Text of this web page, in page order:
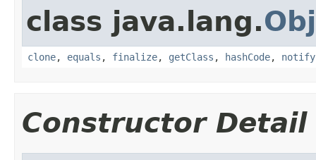
class java.lang.
clone, equals , finalize, getClass , hashCode, notify
Constructor Detail